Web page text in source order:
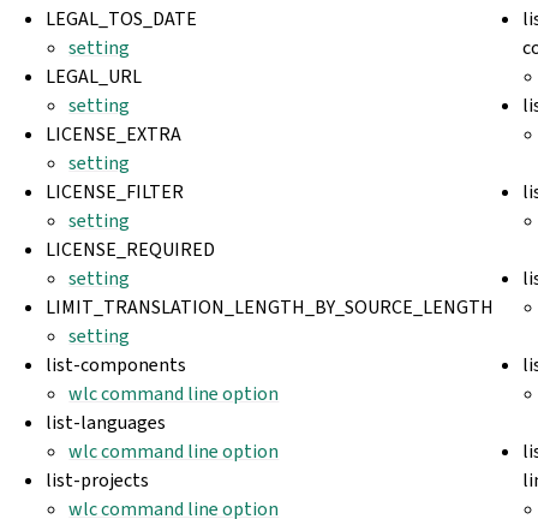
LEGAL_TOS_DATE
setting
LEGAL_URL
setting
LICENSE_EXTRA
setting
LICENSE_FILTER
setting
LICENSE_REQUIRED
setting
LIMIT_TRANSLATION_LENGTH_BY_SOURCE_LENGTH
setting
list-components
wlc command line option
list-languages
wlc command line option
list-projects
wlc command line option